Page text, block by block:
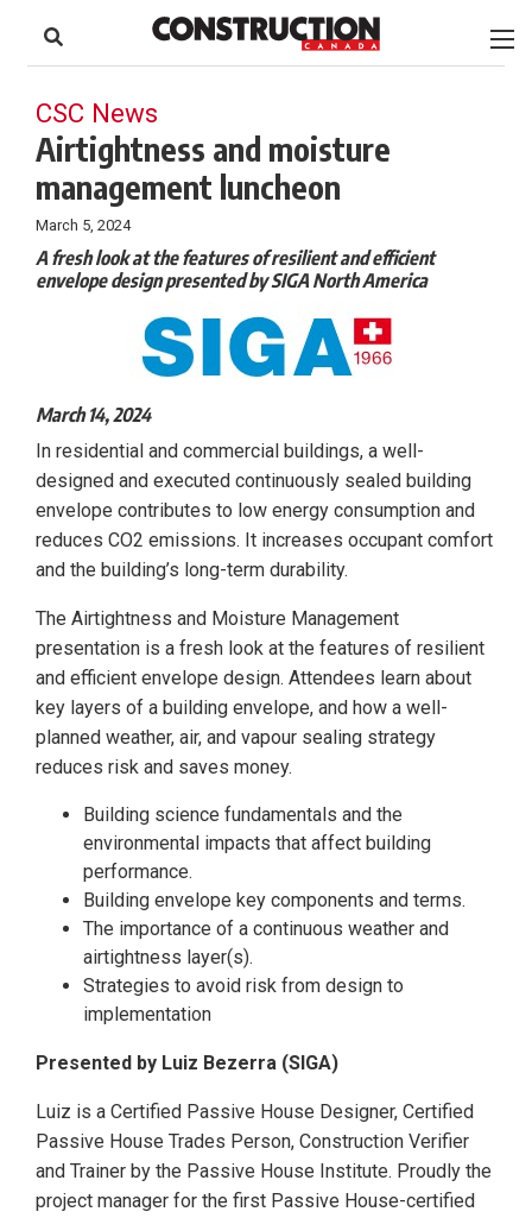
content
Footer
CSC News
Airtightness and moisture
management luncheon
March 5, 2024
A fresh look at the features of resilient and efficient
envelope design presented by SIGA North America
March 14, 2024
In residential and commercial buildings, a well-
designed and executed continuously sealed building
envelope contributes to low energy consumption and
reduces CO2 emissions. It increases occupant comfort
and the building’s long-term durability.
The Airtightness and Moisture Management
presentation is a fresh look at the features of resilient
and efficient envelope design. Attendees learn about
key layers of a building envelope, and how a well-
planned weather, air, and vapour sealing strategy
reduces risk and saves money.
Building science fundamentals and the
environmental impacts that affect building
performance.
Building envelope key components and terms.
The importance of a continuous weather and
airtightness layer(s).
Strategies to avoid risk from design to
implementation
Presented by Luiz Bezerra (SIGA)
Luiz is a Certified Passive House Designer, Certified
Passive House Trades Person, Construction Verifier
and Trainer by the Passive House Institute. Proudly the
project manager for the first Passive House-certified